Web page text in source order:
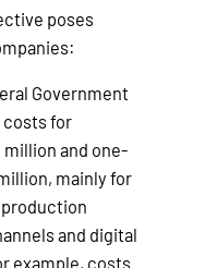
poses
Government
costs for
and one-
mainly for
and digital
example, costs